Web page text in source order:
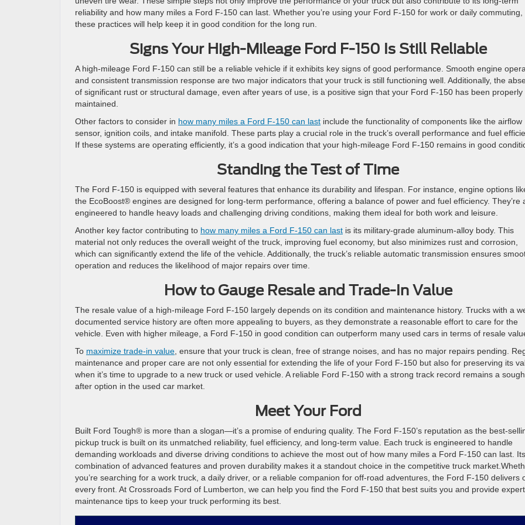
reliability and how many miles a Ford F-150 can last. Whether you’re using your Ford F-150 for work or daily commuting,
these practices will help keep it in good condition for the long run.
Signs Your High-Mileage Ford F-150 Is Still Reliable
A high-mileage Ford F-150 can still be a reliable vehicle if it exhibits key signs of good performance. Smooth engine
and consistent transmission response are two major indicators that your truck is still functioning well. Additionally, the
of significant rust or structural damage, even after years of use, is a positive sign that your Ford F-150 has been properly
maintained.
Other factors to consider in how many miles a Ford F-150 can last include the functionality of components like the airflow
sensor, ignition coils, and intake manifold. These parts play a crucial role in the truck’s overall performance and fuel
If these systems are operating efficiently, it’s a good indication that your high-mileage Ford F-150 remains in good
Standing the Test of Time
The Ford F-150 is equipped with several features that enhance its durability and lifespan. For instance, engine options
the EcoBoost® engines are designed for long-term performance, offering a balance of power and fuel efficiency. They’re
engineered to handle heavy loads and challenging driving conditions, making them ideal for both work and leisure.
Another key factor contributing to how many miles a Ford F-150 can last is its military-grade aluminum-alloy body. This
material not only reduces the overall weight of the truck, improving fuel economy, but also minimizes rust and corrosion,
which can significantly extend the life of the vehicle. Additionally, the truck’s reliable automatic transmission ensures
operation and reduces the likelihood of major repairs over time.
How to Gauge Resale and Trade-In Value
The resale value of a high-mileage Ford F-150 largely depends on its condition and maintenance history. Trucks with a
documented service history are often more appealing to buyers, as they demonstrate a reasonable effort to care for the
vehicle. Even with higher mileage, a Ford F-150 in good condition can outperform many used cars in terms of resale
To maximize trade-in value , ensure that your truck is clean, free of strange noises, and has no major repairs pending.
maintenance and proper care are not only essential for extending the life of your Ford F-150 but also for preserving its
when it’s time to upgrade to a new truck or used vehicle. A reliable Ford F-150 with a strong track record remains a
after option in the used car market.
Meet Your Ford
Built Ford Tough® is more than a slogan—it’s a promise of enduring quality. The Ford F-150’s reputation as the best-
pickup truck is built on its unmatched reliability, fuel efficiency, and long-term value. Each truck is engineered to handle
demanding workloads and diverse driving conditions to achieve the most out of how many miles a Ford F-150 can last. Its
combination of advanced features and proven durability makes it a standout choice in the competitive truck
you’re searching for a work truck, a daily driver, or a reliable companion for off-road adventures, the Ford F-150 delivers
every front. At Crossroads Ford of Lumberton, we can help you find the Ford F-150 that best suits you and provide expert
maintenance tips to keep your truck performing its best.